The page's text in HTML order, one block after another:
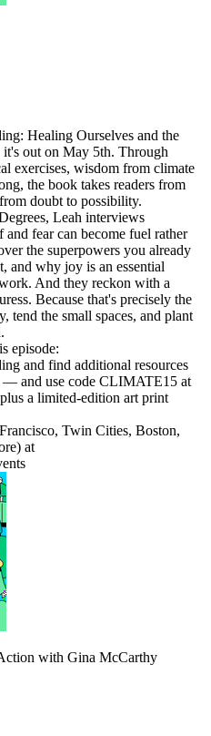
Healing Ourselves and the
out on May 5th. Through
exercises, wisdom from climate
the book takes readers from
doubt to possibility.
Leah interviews
fear can become fuel rather
the superpowers you already
and why joy is an essential
And they reckon with a
Because that's precisely the
tend the small spaces, and plant
episode:
and find additional resources
— and use code CLIMATE15 at
a limited-edition art print
Twin Cities, Boston,
at
with Gina McCarthy